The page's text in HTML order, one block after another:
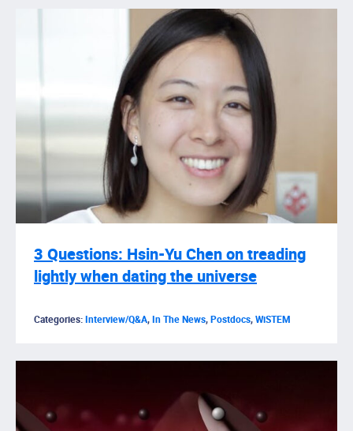
3 Questions: Hsin-Yu Chen on treading
lightly when dating the universe
Categories:Interview/Q&A,In The News,Postdocs,WiSTEM